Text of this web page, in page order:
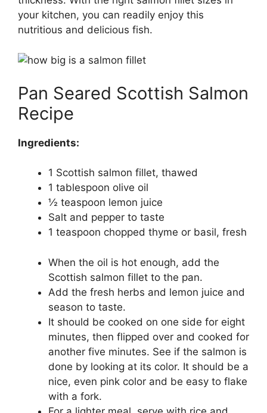
your kitchen, you can readily enjoy this
nutritious and delicious fish.
Pan Seared Scottish Salmon
Recipe
Ingredients:
1 Scottish salmon fillet, thawed
1 tablespoon olive oil
½ teaspoon lemon juice
Salt and pepper to taste
1 teaspoon chopped thyme or basil, fresh
When the oil is hot enough, add the
Scottish salmon fillet to the pan.
Add the fresh herbs and lemon juice and
season to taste.
It should be cooked on one side for eight
minutes, then flipped over and cooked for
another five minutes. See if the salmon is
done by looking at its color. It should be a
nice, even pink color and be easy to flake
with a fork.